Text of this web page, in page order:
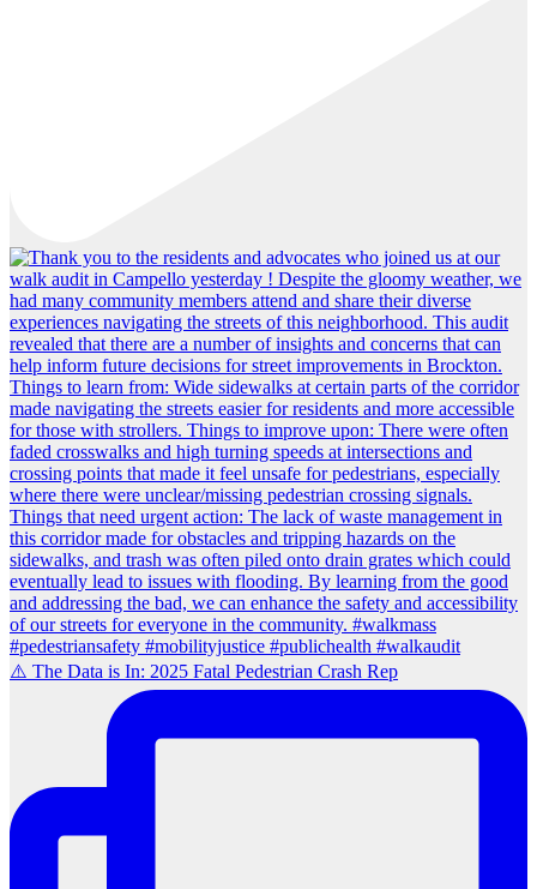
⚠️ The Data is In: 2025 Fatal Pedestrian Crash Rep